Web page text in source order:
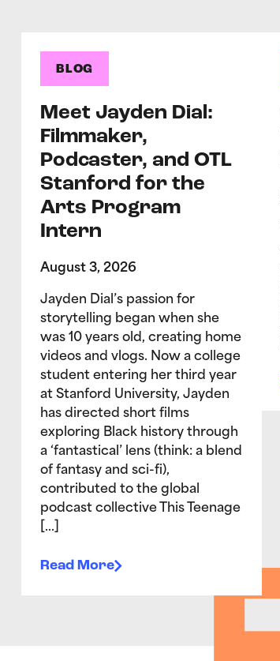
BLOG
Meet Jayden Dial:
Filmmaker,
Podcaster, and OTL
Stanford for the
Arts Program
Intern
August 3, 2026
Jayden Dial’s passion for
storytelling began when she
was 10 years old, creating home
videos and vlogs. Now a college
student entering her third year
at Stanford University, Jayden
has directed short films
exploring Black history through
a ‘fantastical’ lens (think: a blend
of fantasy and sci-fi),
contributed to the global
podcast collective This Teenage
[…]
Read More